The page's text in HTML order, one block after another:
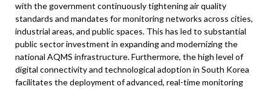
with the government continuously tightening air quality
standards and mandates for monitoring networks across cities,
industrial areas, and public spaces. This has led to substantial
public sector investment in expanding and modernizing the
national AQMS infrastructure. Furthermore, the high level of
digital connectivity and technological adoption in South Korea
facilitates the deployment of advanced, real-time monitoring